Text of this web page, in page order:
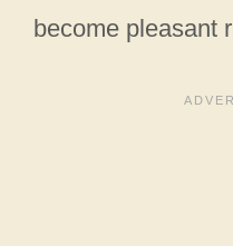
become pleasant